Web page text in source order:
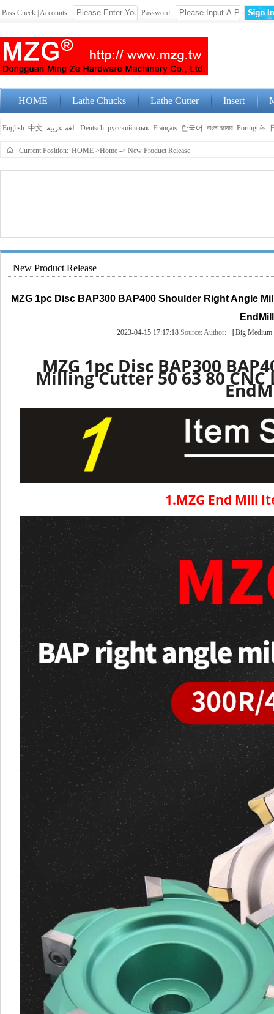
Pass Check | Accounts: Password:
HOME Lathe Chucks Lathe Cutter Insert
English 中文 Deutsch русский язык Français 한국어 বাংলা ভাষার Português
Current Position: HOME >Home -> New Product Release
New Product Release
MZG 1pc Disc BAP300 BAP400 Shoulder Right Angle
EndMill
2023-04-15 17:17:18Source:Author: 【Big Medium
MZG 1pc Disc BAP300
Milling Cutter 50 63 80
1.MZG End Mill